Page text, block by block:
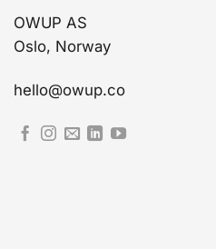
OWUP AS
Oslo, Norway
hello@owup.co